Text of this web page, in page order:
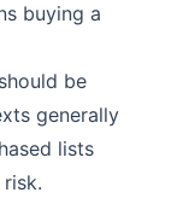
buying a
be
generally
lists